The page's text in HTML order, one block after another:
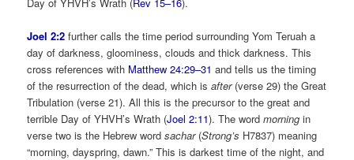
Joel 2:2 further calls the time period surrounding Yom Teruah a
day of darkness, gloominess, clouds and thick darkness. This
cross references with Matthew 24:29–31 and tells us the timing
of the resurrection of the dead, which isafter(verse 29) the Great
Tribulation (verse 21). All this is the precursor to the great and
terrible Day of YHVH’s Wrath (Joel 2:11). The wordmorning in
verse two is the Hebrew wordsachar (Strong’s H7837) meaning
“morning, dayspring, dawn.” This is darkest time of the night, and